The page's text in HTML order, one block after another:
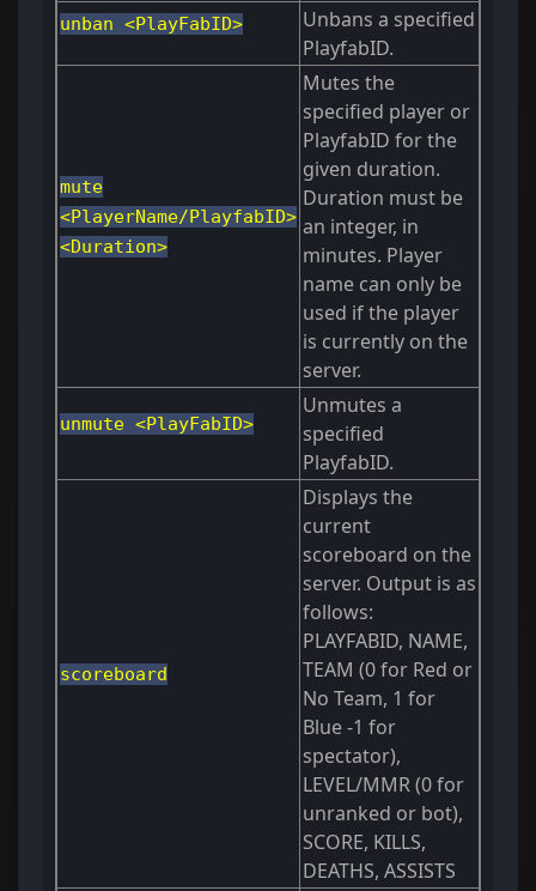
unban <PlayFabID>
Unbans a specified
PlayfabID.
mute
<PlayerName/PlayfabID>
<Duration>
Mutes the
specified player or
PlayfabID for the
given duration.
Duration must be
an integer, in
minutes. Player
name can only be
used if the player
is currently on the
server.
unmute <PlayFabID>
Unmutes a
specified
PlayfabID.
scoreboard
Displays the
current
scoreboard on the
server. Output is as
follows:
PLAYFABID, NAME,
TEAM (0 for Red or
No Team, 1 for
Blue -1 for
spectator),
LEVEL/MMR (0 for
unranked or bot),
SCORE, KILLS,
DEATHS, ASSISTS